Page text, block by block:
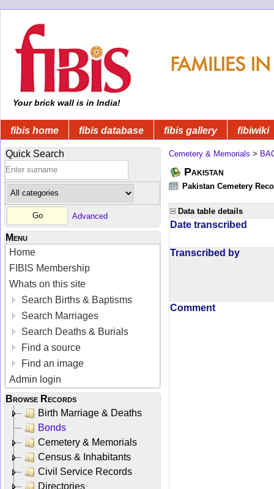
Your brick wall is in India!
fibis home fibis database fibis gallery fibiwiki
Quick Search
Advanced
Menu
Home
FIBIS Membership
Whats on this site
Search Births & Baptisms
Search Marriages
Search Deaths & Burials
Find a source
Find an image
Admin login
Browse Records
Birth Marriage & Deaths
Bonds
Cemetery & Memorials
Census & Inhabitants
Civil Service Records
Directories
Cemetery & Memorials >
Pakistan
Pakistan Cemetery
Data table details
Date transcribed
Transcribed by
Comment